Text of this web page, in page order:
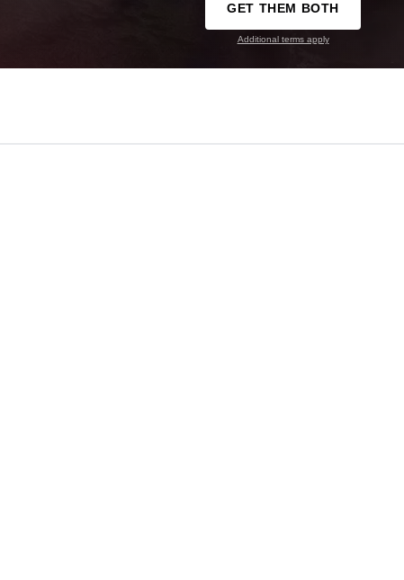
GET THEM BOTH
Additional terms apply